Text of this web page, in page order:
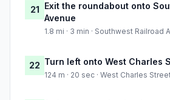
21 Exit the roundabout onto
Avenue
1.8 mi · 3 min · Southwest Railroad
22 Turn left onto West Charles
124 m · 20 sec · West Charles